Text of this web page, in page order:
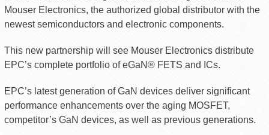
Mouser Electronics, the authorized global distributor with the
newest semiconductors and electronic components.
This new partnership will see Mouser Electronics distribute
EPC’s complete portfolio of eGaN® FETS and ICs.
EPC’s latest generation of GaN devices deliver significant
performance enhancements over the aging MOSFET,
competitor’s GaN devices, as well as previous generations.